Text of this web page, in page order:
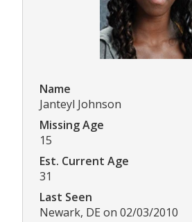
Name
Janteyl Johnson
Missing Age
15
Est. Current Age
31
Last Seen
Newark, DE on 02/03/2010